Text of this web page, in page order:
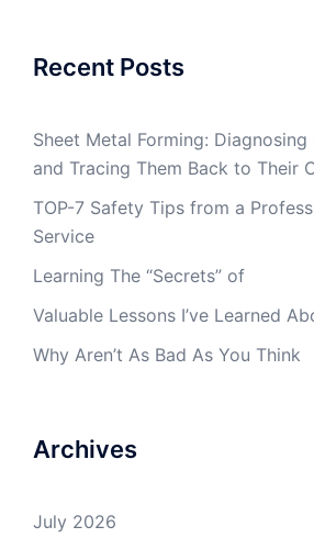
Recent Posts
Sheet Metal Forming:
and Tracing Them Back to Their
TOP-7 Safety Tips from a
Service
Learning The “Secrets” of
Valuable Lessons I’ve Learned
Why Aren’t As Bad As You Think
Archives
July 2026